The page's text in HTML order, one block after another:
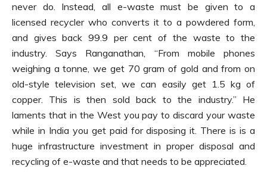
never do. Instead, all e-waste must be given to a
licensed recycler who converts it to a powdered form,
and gives back 99.9 per cent of the waste to the
industry. Says Ranganathan, “From mobile phones
weighing a tonne, we get 70 gram of gold and from on
old-style television set, we can easily get 1.5 kg of
copper. This is then sold back to the industry.” He
laments that in the West you pay to discard your waste
while in India you get paid for disposing it. There is is a
huge infrastructure investment in proper disposal and
recycling of e-waste and that needs to be appreciated.